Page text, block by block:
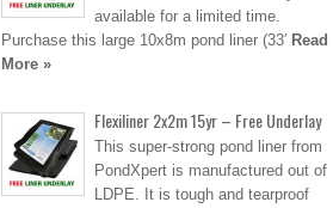
available for a limited time.
Purchase this large 10x8m pond liner (33′ Read
More »
Flexiliner 2x2m 15yr – Free Underlay
This super-strong pond liner from
PondXpert is manufactured out of
LDPE. It is tough and tearproof